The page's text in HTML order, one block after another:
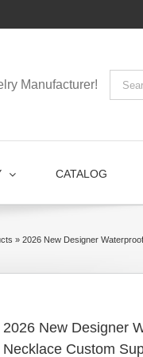
Manufacturer!
CATALOG
» 2026 New Designer
2026 New Designer
Necklace Custom